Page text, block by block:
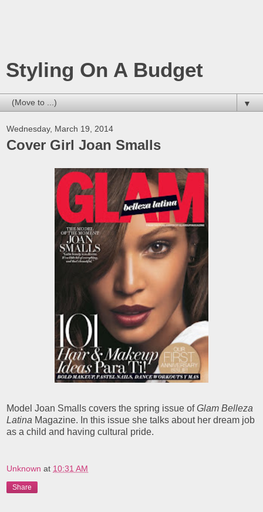
Styling On A Budget
▼
Wednesday, March 19, 2014
Cover Girl Joan Smalls
Model Joan Smalls covers the spring issue ofGlam Belleza
Latina Magazine. In this issue she talks about her dream job
as a child and having cultural pride.
Unknown at 10:31 AM
Share